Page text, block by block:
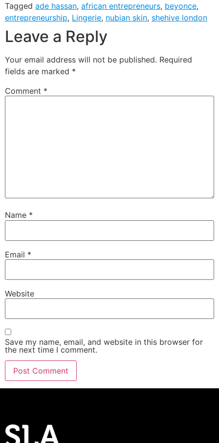
Tagged ade hassan, african entrepreneurs, beyonce,
entrepreneurship, Lingerie, nubian skin, shehive london
Leave a Reply
Your email address will not be published. Required
fields are marked *
Comment *
Name *
Email *
Website
Save my name, email, and website in this browser for
the next time I comment.